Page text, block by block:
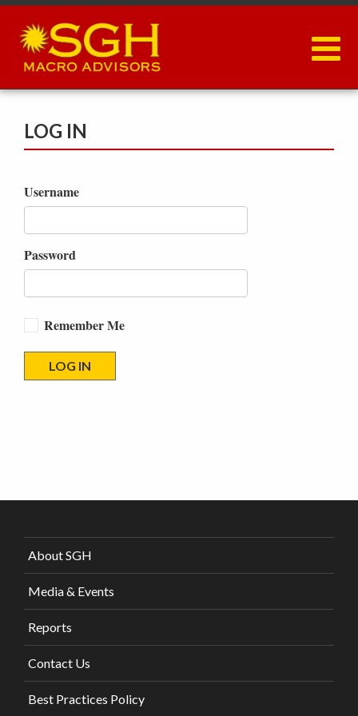
Skip
main
content
LOG IN
Username
Password
Remember Me
About SGH
Media & Events
Reports
Contact Us
Best Practices Policy